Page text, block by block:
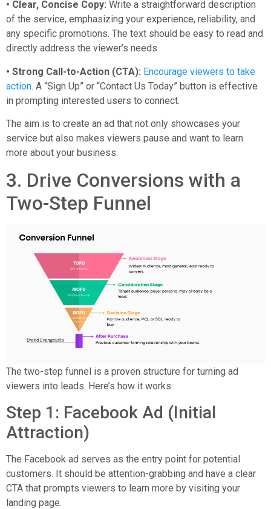
• Clear, Concise Copy: Write a straightforward description
of the service, emphasizing your experience, reliability, and
any specific promotions. The text should be easy to read and
directly address the viewer’s needs.
• Strong Call-to-Action (CTA): Encourage viewers to take
action. A “Sign Up” or “Contact Us Today” button is effective
in prompting interested users to connect.
The aim is to create an ad that not only showcases your
service but also makes viewers pause and want to learn
more about your business.
3. Drive Conversions with a
Two-Step Funnel
The two-step funnel is a proven structure for turning ad
viewers into leads. Here’s how it works:
Step 1: Facebook Ad (Initial
Attraction)
The Facebook ad serves as the entry point for potential
customers. It should be attention-grabbing and have a clear
CTA that prompts viewers to learn more by visiting your
landing page.